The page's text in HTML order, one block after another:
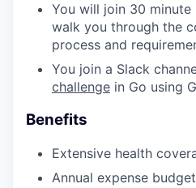
You will join 30
walk you through the
process and
You join a Slack
challenge in Go using
Benefits
Extensive health
Annual expense budget